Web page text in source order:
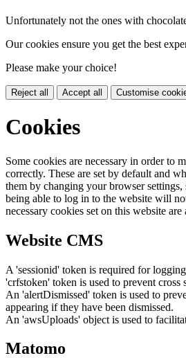
Unfortunately not the ones with
Our cookies ensure you get the best
Please make your choice!
Reject all Accept all Customise
Cookies
Some cookies are necessary in order to
correctly. These are set by default and
them by changing your browser
being able to log in to the website will
necessary cookies set on this website
Website CMS
A 'sessionid' token is required for
'crfstoken' token is used to prevent cross
An 'alertDismissed' token is used to
appearing if they have been dismissed.
An 'awsUploads' object is used to
Matomo